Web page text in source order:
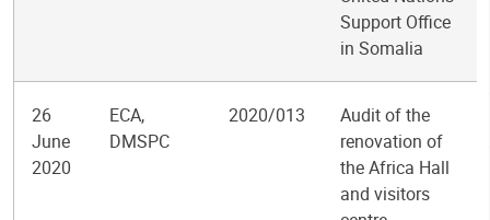
Support Office
in Somalia
26
June
2020
ECA,
DMSPC
2020/013
Audit of the
renovation of
the Africa Hall
and visitors